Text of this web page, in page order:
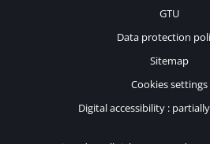
GTU
Data protection
Sitemap
Cookies settings
Digital accessibility :